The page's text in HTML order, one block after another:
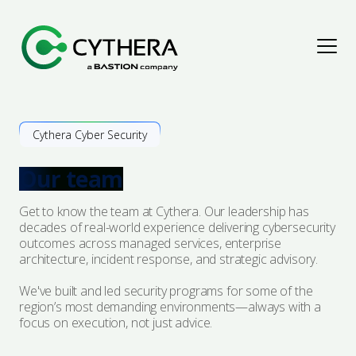
Cyber Maturity Assessments
Governance, Risk & Compliance
Audit & Assurance
Explore Solutions
Cyber Threat Intelligence
Digital Forensics & Incident Response
Managed Detection & Response
Protect & Secure
Explore Solutions
Security Architecture
Managed Protection
Advise & Empower
Explore Solutions
Resources
Cythera Cyber Security
Our team
Get to know the team at Cythera. Our leadership has
decades of real-world experience delivering cybersecurity
outcomes across managed services, enterprise
architecture, incident response, and strategic advisory.
We've built and led security programs for some of the
region’s most demanding environments—always with a
focus on execution, not just advice.